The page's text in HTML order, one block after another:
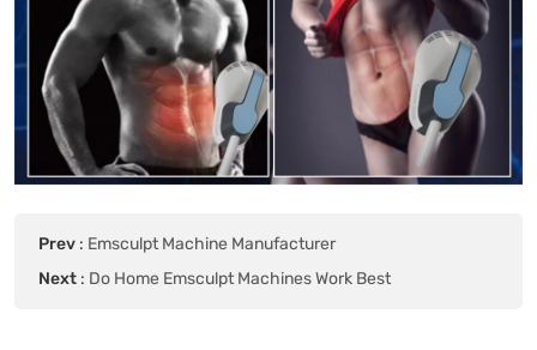
Prev : Emsculpt Machine Manufacturer
Next : Do Home Emsculpt Machines Work Best